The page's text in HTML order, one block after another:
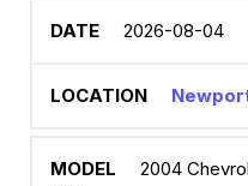
2026-08-04
2004